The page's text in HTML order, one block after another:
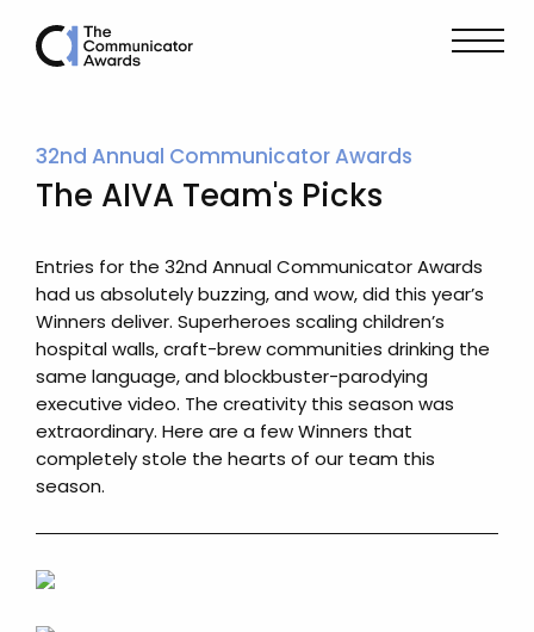
32nd Annual Communicator Awards
The AIVA Team's Picks
Entries for the 32nd Annual Communicator Awards
had us absolutely buzzing, and wow, did this year’s
Winners deliver. Superheroes scaling children’s
hospital walls, craft-brew communities drinking the
same language, and blockbuster-parodying
executive video. The creativity this season was
extraordinary. Here are a few Winners that
completely stole the hearts of our team this
season.